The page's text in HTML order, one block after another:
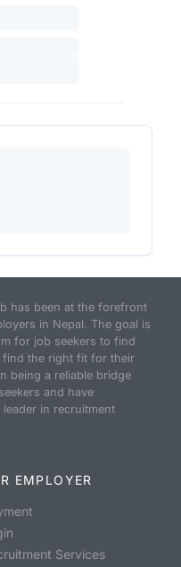
has been at the forefront
in Nepal. The goal is
for job seekers to find
find the right fit for their
being a reliable bridge
and have
in recruitment
EMPLOYER
Services